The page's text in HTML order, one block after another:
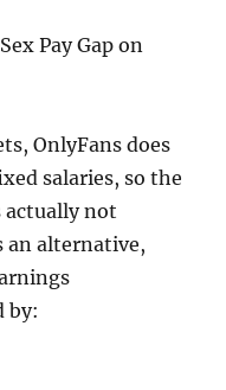
Pay Gap on
OnlyFans does
salaries, so the
actually not
an alternative,
by: